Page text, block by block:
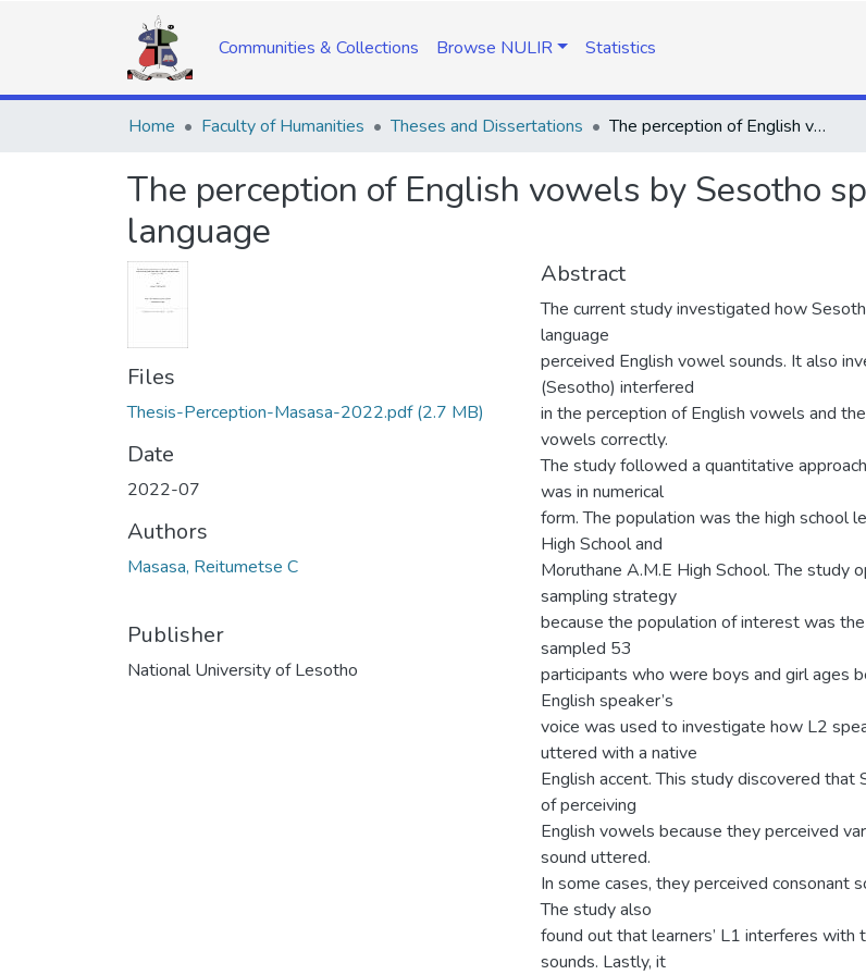
Communities & Collections Browse NULIR Statistics
Home Faculty of Humanities Theses and Dissertations The perception of English vowels by Sesotho speakers of English as a second language
The perception of English vowels by Sesotho
language
Files
Thesis-Perception-Masasa-2022.pdf(2.7 MB)
Date
2022-07
Authors
Masasa, Reitumetse C
Publisher
National University of Lesotho
Abstract
The current study investigated how
language
perceived English vowel sounds. It also
(Sesotho) interfered
in the perception of English vowels and
vowels correctly.
The study followed a quantitative
was in numerical
form. The population was the high school
High School and
Moruthane A.M.E High School. The study
sampling strategy
because the population of interest was
sampled 53
participants who were boys and girl ages
English speaker’s
voice was used to investigate how L2
uttered with a native
English accent. This study discovered
of perceiving
English vowels because they perceived
sound uttered.
In some cases, they perceived consonant
The study also
found out that learners’ L1 interferes
sounds. Lastly, it